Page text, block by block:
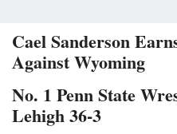
Cael Sanderson
Against Wyoming
No. 1 Penn State
Lehigh 36-3